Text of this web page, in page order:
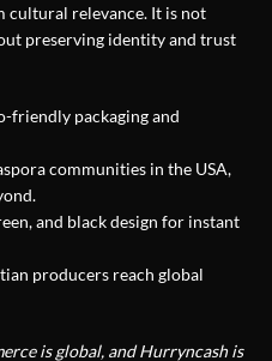
relevance. It is not
preserving identity and trust
friendly packaging and
communities in the USA,
and black design for instant
producers reach global
is global, and Hurryncash is